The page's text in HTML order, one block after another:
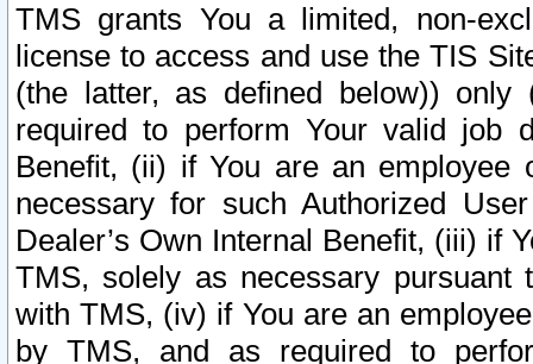
TMS grants You a limited, non-
license to access and use the TIS
(the latter, as defined below))
required to perform Your valid job
Benefit, (ii) if You are an
necessary for such Authorized
Dealer’s Own Internal Benefit, (iii) if
TMS, solely as necessary pursuant
with TMS, (iv) if You are an
by TMS, and as required to